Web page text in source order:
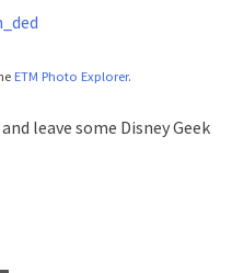
ETM Photo Explorer.
leave some Disney Geek